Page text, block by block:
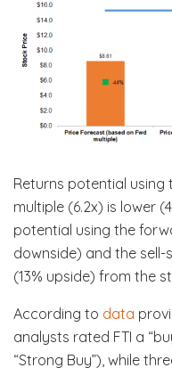
Returns potential using
multiple (6.2x) is lower
potential using the
downside) and the sell-
(13% upside) from the
According to data
analysts rated FTI a
“Strong Buy”), while